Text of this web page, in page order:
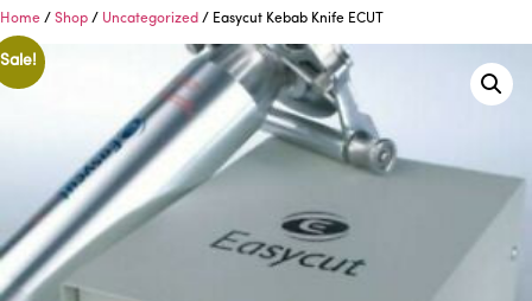
Home / Shop / Uncategorized / Easycut Kebab Knife ECUT
Sale!